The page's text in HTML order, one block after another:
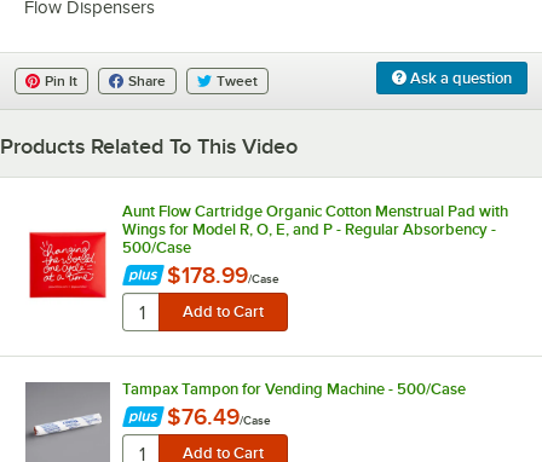
Flow Dispensers
Ask a question
Pin It Share Tweet
Products Related To This Video
Aunt Flow Cartridge Organic Cotton Menstrual Pad with
Wings for Model R, O, E, and P - Regular Absorbency -
500/Case
$178.99/Case
Tampax Tampon for Vending Machine - 500/Case
$76.49/Case